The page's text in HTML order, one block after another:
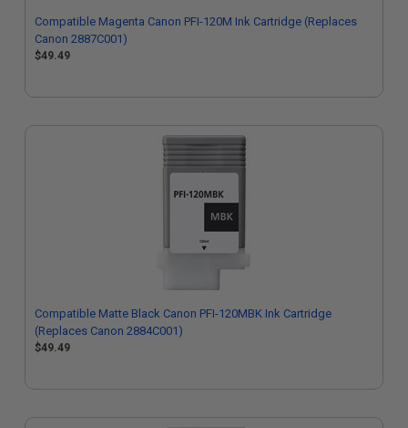
Compatible Magenta Canon PFI-120M Ink Cartridge (Replaces
Canon 2887C001)
$49.49
Compatible Matte Black Canon PFI-120MBK Ink Cartridge
(Replaces Canon 2884C001)
$49.49